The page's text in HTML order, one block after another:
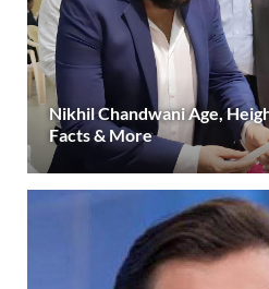
Nikhil Chandwani Age,
Facts & More